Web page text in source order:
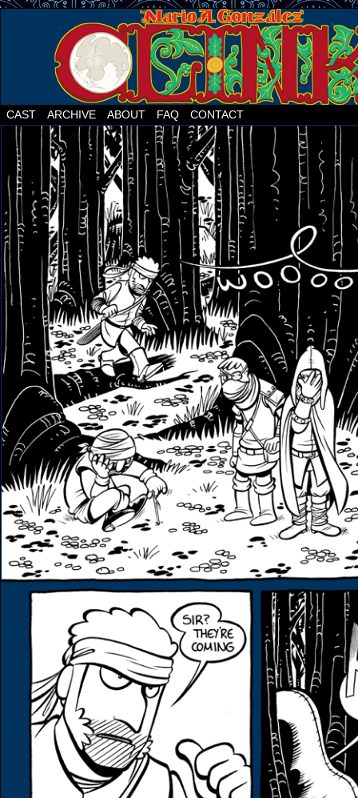
CAST ARCHIVE ABOUT FAQ CONTACT